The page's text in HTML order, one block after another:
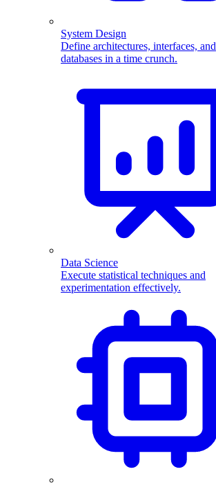
System Design
Define architectures, interfaces, and
databases in a time crunch.
Data Science
Execute statistical techniques and
experimentation effectively.